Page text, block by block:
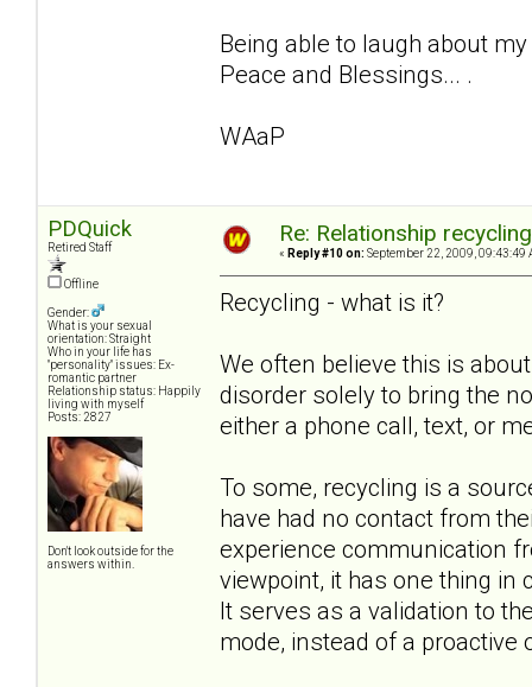
Being able to laugh about
Peace and Blessings... .
WAaP
PDQuick
Retired Staff
Offline
Gender:
What is your sexual
orientation: Straight
Who in your life has
"personality" issues: Ex-
romantic partner
Relationship status: Happily
living with myself
Posts: 2827
Don't look outside for the
answers within.
Re: Relationship
« Reply #10 on: September 22, 2009, 09:43:49
Recycling - what is it?
We often believe this is
disorder solely to bring the
either a phone call, text, or
To some, recycling is a
have had no contact from
experience communication
viewpoint, it has one thing in
It serves as a validation to
mode, instead of a proactive